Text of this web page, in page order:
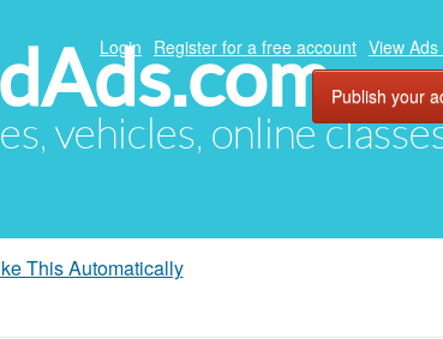
vehicles, online
Login Register for a free account View
Publish your
This Automatically